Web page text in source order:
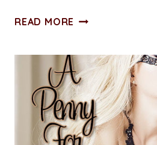
READ MORE A
YOUR
THOUGHTS:
HERE’S
LOOKING
AT
YOU,